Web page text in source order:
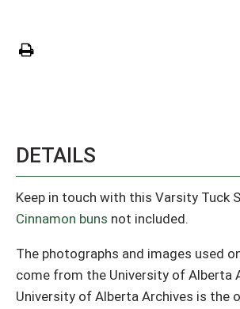
DETAILS
Keep in touch with this Varsity Tuck
Cinnamon buns not included.
The photographs and images used
come from the University of Alberta
University of Alberta Archives is the